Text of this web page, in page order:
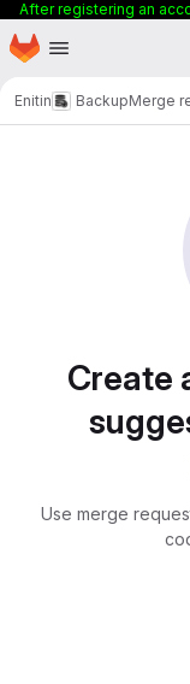
After registering an
Skip to main content
Homepage
Enitin BackupMerge
Create
Use merge